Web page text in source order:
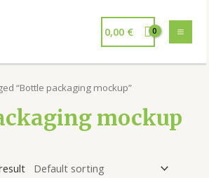
0,00 €
“Bottle packaging mockup”
mockup